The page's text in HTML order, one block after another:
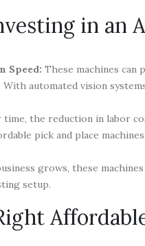
in an
Speed: These machines can
With automated vision
time, the reduction in labor
pick and place
grows, these
setup.